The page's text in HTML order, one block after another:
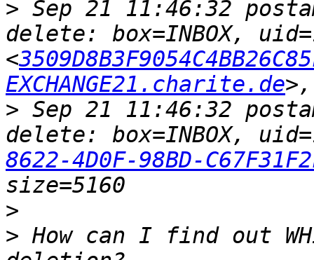
> Sep 21 11:46:32
delete: box=INBOX,
<
EXCHANGE21.charite.de
> Sep 21 11:46:32
delete: box=INBOX,
8622-4D0F-98BD-
>
> How can I find out